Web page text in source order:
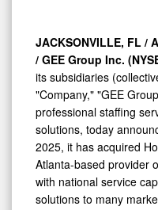
/GEE Group Inc.
its subsidiaries
"Company," "GEE
professional staffing
solutions, today
2025, it has acquired
Atlanta-based provider
with national service
solutions to many
chip" companies in the